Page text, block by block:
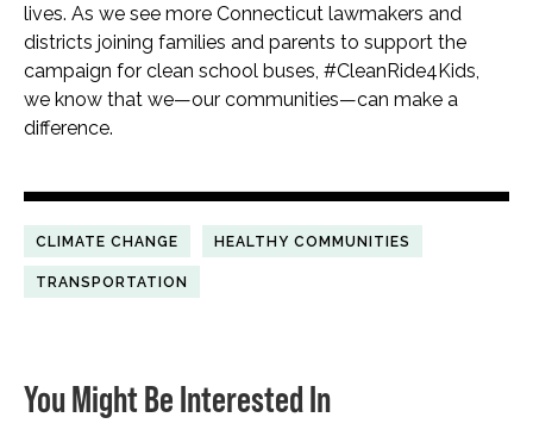
lives. As we see more Connecticut lawmakers and
districts joining families and parents to support the
campaign for clean school buses, #CleanRide4Kids,
we know that we—our communities—can make a
difference.
CLIMATE CHANGE HEALTHY COMMUNITIES
TRANSPORTATION
You Might Be Interested In